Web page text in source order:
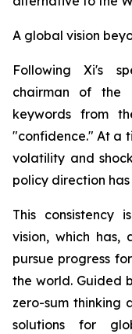
A global vision
Following Xi's
chairman of the
keywords from
"confidence." At a
volatility and
policy direction
This consistency
vision, which has,
pursue progress
the world. Guided
zero-sum thinking
solutions for